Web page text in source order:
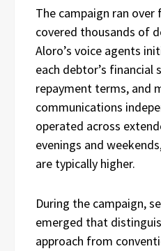
The campaign ran
covered thousands of
Aloro’s voice agents
each debtor’s
repayment terms, and
communications
operated across
evenings and
are typically higher.
During the campaign,
emerged that
approach from